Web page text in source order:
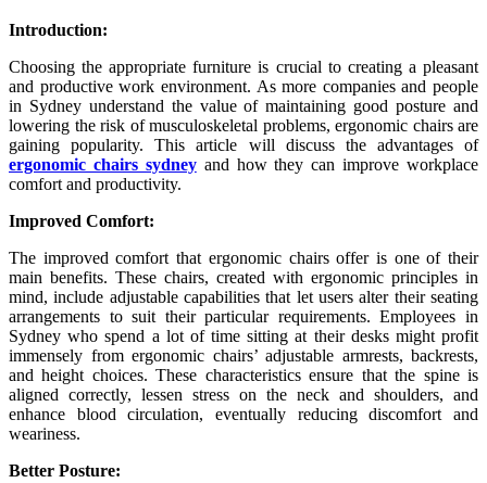
Introduction:
Choosing the appropriate furniture is crucial to creating a pleasant
and productive work environment. As more companies and people
in Sydney understand the value of maintaining good posture and
lowering the risk of musculoskeletal problems, ergonomic chairs are
gaining popularity. This article will discuss the advantages of
ergonomic chairs sydneyand how they can improve workplace
comfort and productivity.
Improved Comfort:
The improved comfort that ergonomic chairs offer is one of their
main benefits. These chairs, created with ergonomic principles in
mind, include adjustable capabilities that let users alter their seating
arrangements to suit their particular requirements. Employees in
Sydney who spend a lot of time sitting at their desks might profit
immensely from ergonomic chairs’ adjustable armrests, backrests,
and height choices. These characteristics ensure that the spine is
aligned correctly, lessen stress on the neck and shoulders, and
enhance blood circulation, eventually reducing discomfort and
weariness.
Better Posture: